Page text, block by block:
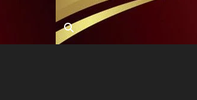
SEARCH